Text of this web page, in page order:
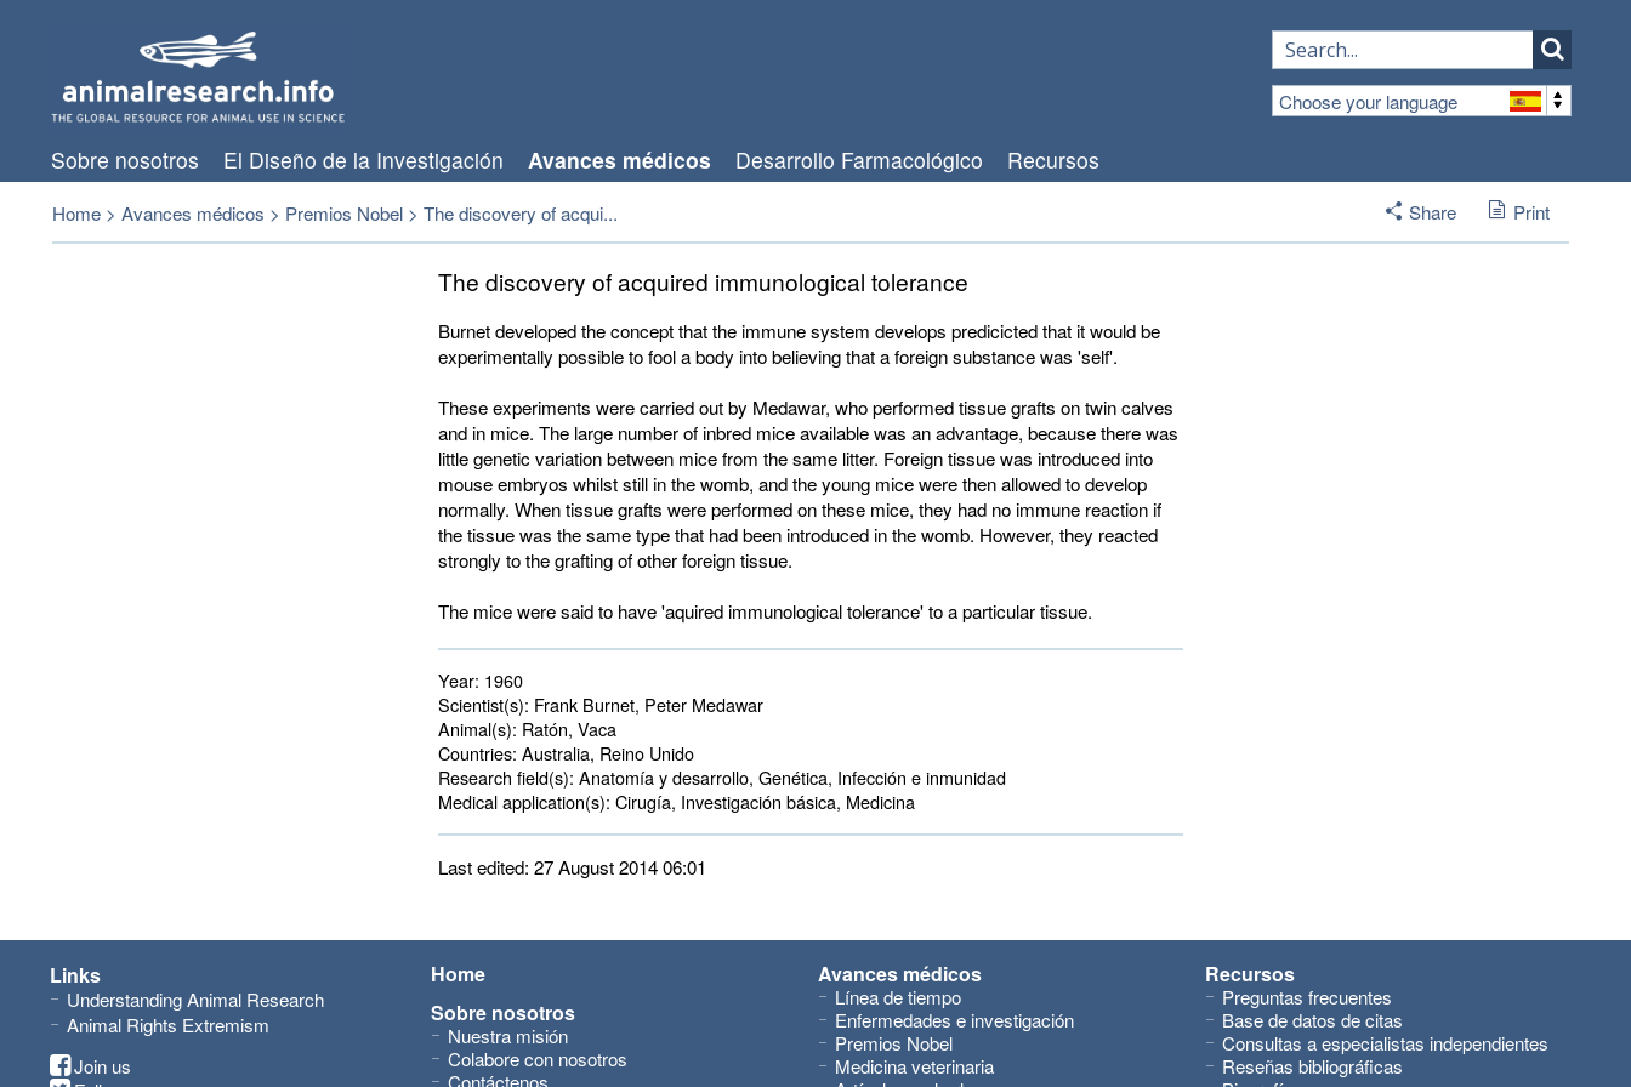
Choose your language
Sobre nosotros El Diseño de la Investigación Avances médicos Desarrollo Farmacológico Recursos
Home > Avances médicos > Premios Nobel > The discovery of acqui... Share Print
The discovery of acquired immunological tolerance
Burnet developed the concept that the immune system develops predicicted that it would be
experimentally possible to fool a body into believing that a foreign substance was 'self'.
These experiments were carried out by Medawar, who performed tissue grafts on twin calves
and in mice. The large number of inbred mice available was an advantage, because there was
little genetic variation between mice from the same litter. Foreign tissue was introduced into
mouse embryos whilst still in the womb, and the young mice were then allowed to develop
normally. When tissue grafts were performed on these mice, they had no immune reaction if
the tissue was the same type that had been introduced in the womb. However, they reacted
strongly to the grafting of other foreign tissue.
The mice were said to have 'aquired immunological tolerance' to a particular tissue.
Year: 1960
Scientist(s): Frank Burnet, Peter Medawar
Animal(s): Ratón, Vaca
Countries: Australia, Reino Unido
Research field(s): Anatomía y desarrollo, Genética, Infección e inmunidad
Medical application(s): Cirugía, Investigación básica, Medicina
Last edited: 27 August 2014 06:01
Links
Understanding Animal Research
Animal Rights Extremism
Join us
Home
Sobre nosotros
Nuestra misión
Colabore con nosotros
Contáctenos
Avances médicos
Línea de tiempo
Enfermedades e investigación
Premios Nobel
Medicina veterinaria
Recursos
Preguntas frecuentes
Base de datos de citas
Consultas a especialistas independientes
Reseñas bibliográficas